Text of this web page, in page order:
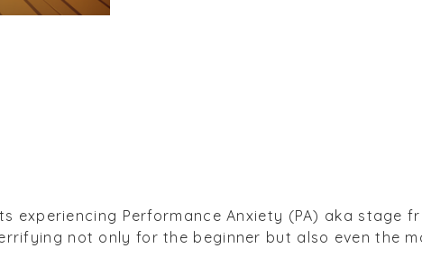
experiencing Performance Anxiety (PA) aka stage
not only for the beginner but also even the